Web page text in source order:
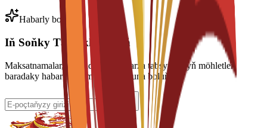
Habarly boluň
Iň Soňky Täzelikleri Alyň
Maksatnamalar, stipendiýalar we arza tabşyrmagyň möhletleri
baradaky habarlary almak üçin abuna boluň.